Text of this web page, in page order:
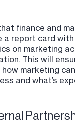
finance and
report card with
on marketing
This will
marketing
and what’s